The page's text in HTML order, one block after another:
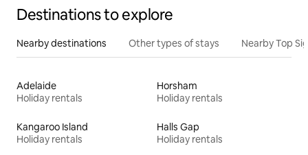
Destinations to explore
Nearby destinations Other types of stays Nearby Top
Adelaide
Holiday rentals
Horsham
Holiday rentals
Kangaroo Island
Holiday rentals
Halls Gap
Holiday rentals